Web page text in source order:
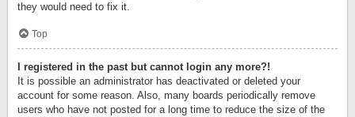
they would need to fix it.
Top
I registered in the past but cannot login any more?!
It is possible an administrator has deactivated or deleted your
account for some reason. Also, many boards periodically remove
users who have not posted for a long time to reduce the size of the